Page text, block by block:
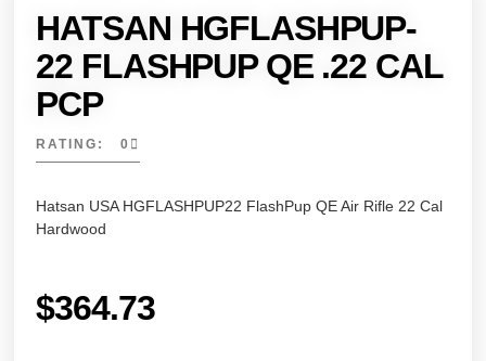
HATSAN HGFLASHPUP-
22 FLASHPUP QE .22 CAL
PCP
RATING: 0
Hatsan USA HGFLASHPUP22 FlashPup QE Air Rifle 22 Cal
Hardwood
$364.73